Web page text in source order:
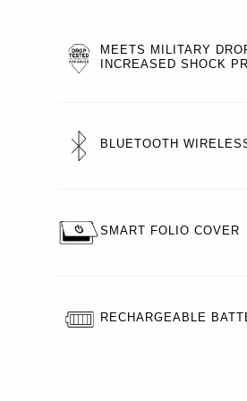
MEETS MILITARY
INCREASED SHOCK
BLUETOOTH
SMART FOLIO COVER
RECHARGEABLE